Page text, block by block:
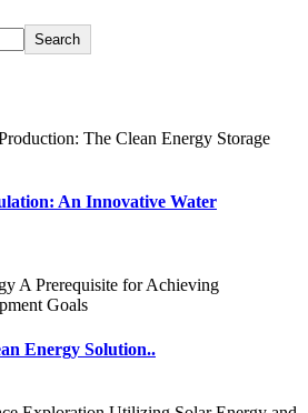
Search
An Innovative Water
Energy Solution..